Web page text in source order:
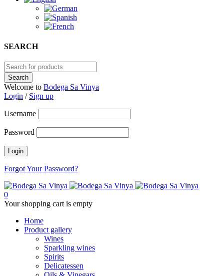
SEARCH
Welcome to Bodega Sa Vinya
Login / Sign up
Username
Password
Forgot Your Password?
0
Your shopping cart is empty
Home
Product gallery
Wines
Sparkling wines
Spirits
Delicatessen